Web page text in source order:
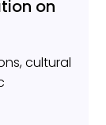
on
cultural